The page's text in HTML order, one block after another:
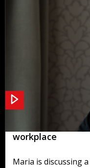
boxing match and
handle strikes,
why do they even
social partners
Scenario 1:
workplace
Maria is discussing